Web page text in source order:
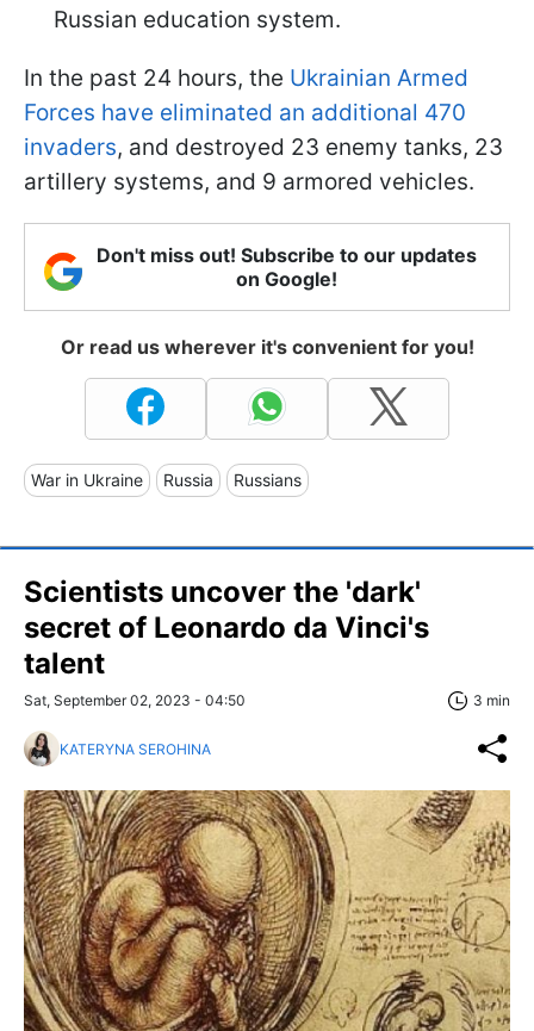
Russian education system.
In the past 24 hours, the Ukrainian Armed
Forces have eliminated an additional 470
invaders, and destroyed 23 enemy tanks, 23
artillery systems, and 9 armored vehicles.
Don't miss out! Subscribe to our updates
on Google!
Or read us wherever it's convenient for you!
War in Ukraine Russia Russians
Scientists uncover the 'dark'
secret of Leonardo da Vinci's
talent
Sat, September 02, 2023 - 04:50 3 min
KATERYNA SEROHINA